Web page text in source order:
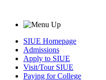
SIUE Homepage
Admissions
Apply to SIUE
Visit/Tour SIUE
Paying for College